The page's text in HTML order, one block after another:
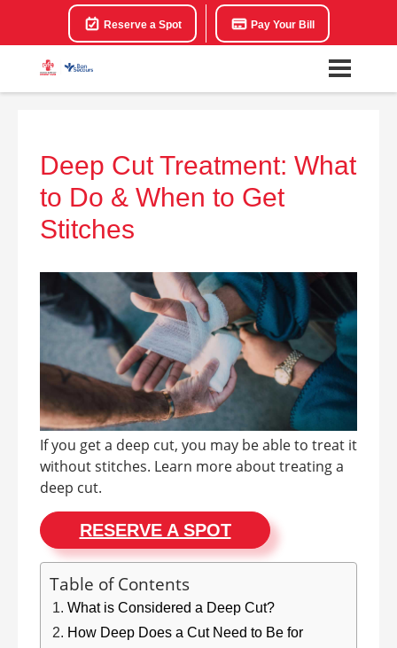
Reserve a Spot Pay Your Bill
Deep Cut Treatment: What
to Do & When to Get
Stitches
If you get a deep cut, you may be able to treat it
without stitches. Learn more about treating a
deep cut.
RESERVE A SPOT
Table of Contents
What is Considered a Deep Cut?
How Deep Does a Cut Need to Be for